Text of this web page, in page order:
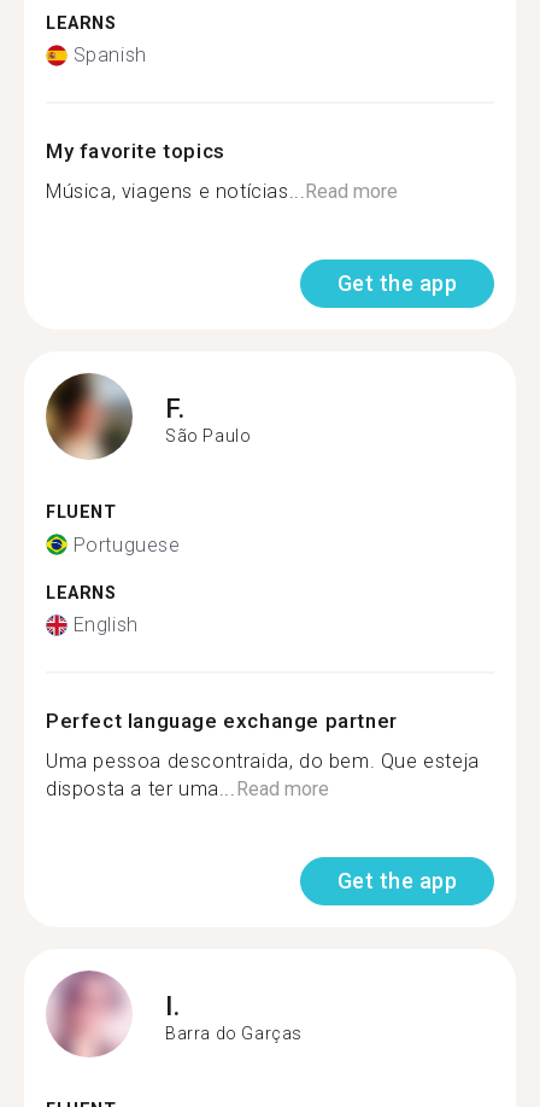
LEARNS
Spanish
My favorite topics
Música, viagens e notícias...Read more
Get the app
F.
São Paulo
FLUENT
Portuguese
LEARNS
English
Perfect language exchange partner
Uma pessoa descontraida, do bem. Que esteja
disposta a ter uma...Read more
Get the app
I.
Barra do Garças